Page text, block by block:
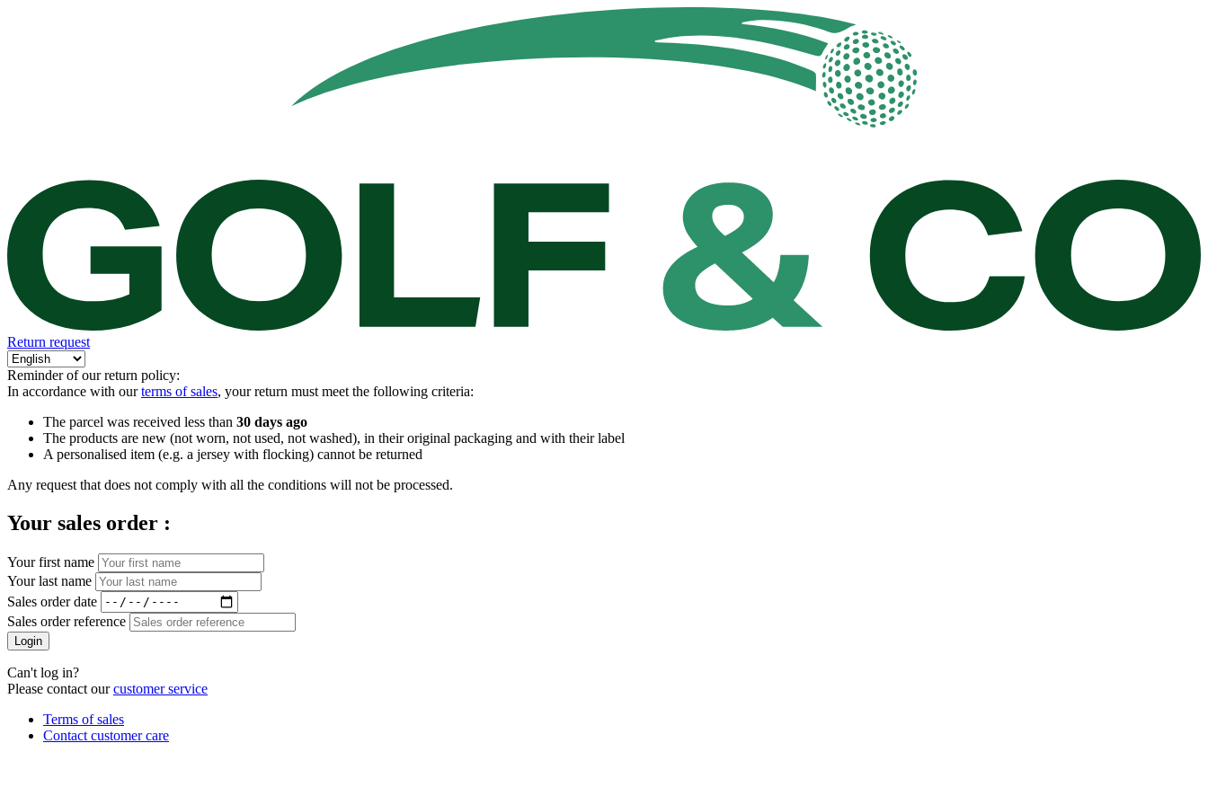
Return request
Reminder of our return policy:
In accordance with ourterms of sales, your return must meet the following criteria:
The parcel was received less than 30 days ago
The products are new (not worn, not used, not washed), in their original packaging and with their label
A personalised item (e.g. a jersey with flocking) cannot be returned
Any request that does not comply with all the conditions will not be processed.
Your sales order :
Your first name
Your last name
Sales order date
Sales order reference
Login
Can't log in?
Please contact ourcustomer service
Terms of sales
Contact customer care